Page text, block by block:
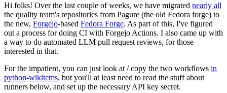
Hi folks! Over the last couple of weeks, we have migrated nearly all
the quality team's repositories from Pagure (the old Fedora forge) to
the new, Forgejo-based Fedora Forge. As part of this, I've figured
out a process for doing CI with Forgejo Actions. I also came up with
a way to do automated LLM pull request reviews, for those
interested in that.
For the impatient, you can just look at / copy the two workflows in
python-wikitcms, but you'll at least need to read the stuff about
runners below, and set up the necessary API key secret.